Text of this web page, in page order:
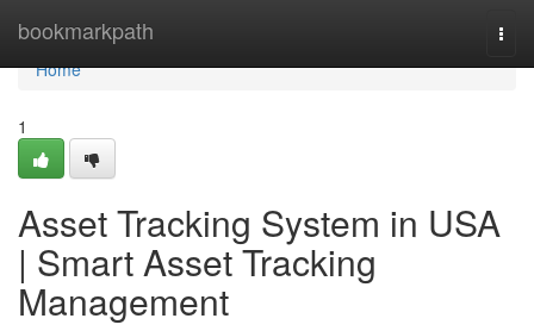
bookmarkpath
Home
Home
1
Asset Tracking System in USA
| Smart Asset Tracking
Management